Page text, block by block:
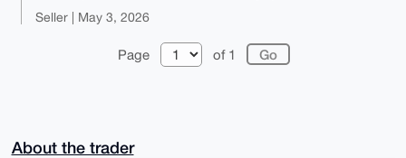
Seller | May 3, 2026
Page of 1
About the trader